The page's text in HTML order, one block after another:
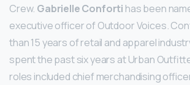
Crew. Gabrielle Conforti has been
executive officer of Outdoor Voices.
than 15 years of retail and apparel
spent the past six years at Urban
roles included chief merchandising